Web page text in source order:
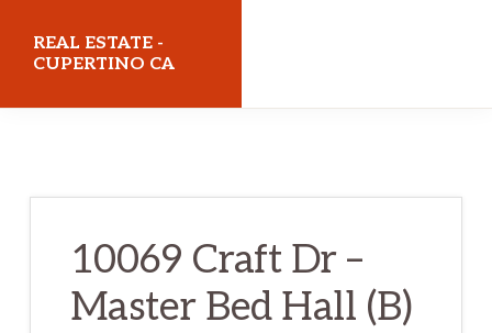
REAL ESTATE -
CUPERTINO CA
10069 Craft Dr –
Master Bed Hall (B)